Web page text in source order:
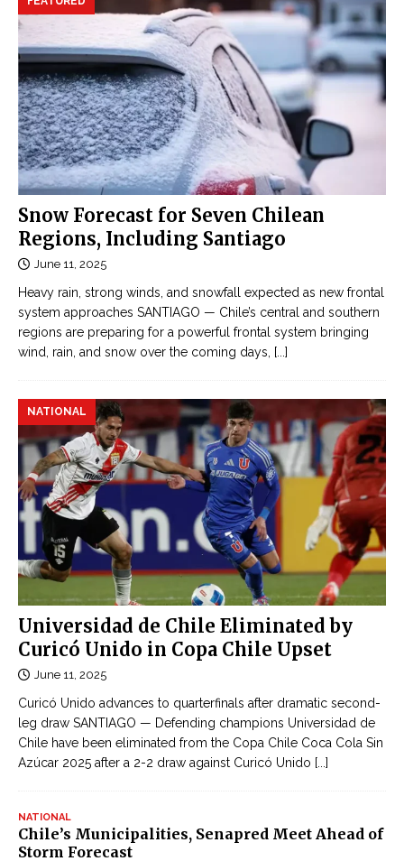
Snow Forecast for Seven Chilean
Regions, Including Santiago
June 11, 2025
Heavy rain, strong winds, and snowfall expected as new frontal
system approaches SANTIAGO — Chile’s central and southern
regions are preparing for a powerful frontal system bringing
wind, rain, and snow over the coming days,
[...]
Universidad de Chile Eliminated by
Curicó Unido in Copa Chile Upset
NATIONAL
June 11, 2025
Curicó Unido advances to quarterfinals after dramatic second-
leg draw SANTIAGO — Defending champions Universidad de
Chile have been eliminated from the Copa Chile Coca Cola Sin
Azúcar 2025 after a 2-2 draw against Curicó Unido [...]
NATIONAL
Chile’s Municipalities, Senapred Meet Ahead of
Storm Forecast